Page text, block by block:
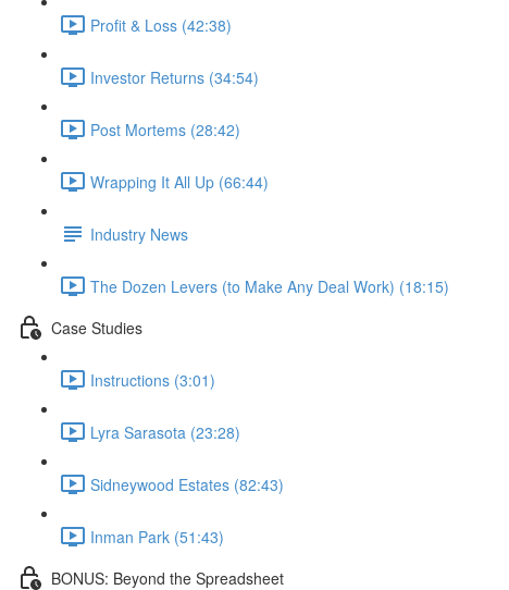
Profit & Loss (42:38)
Investor Returns (34:54)
Post Mortems (28:42)
Wrapping It All Up (66:44)
Industry News
The Dozen Levers (to Make Any Deal Work) (18:15)
Case Studies
Instructions (3:01)
Lyra Sarasota (23:28)
Sidneywood Estates (82:43)
Inman Park (51:43)
BONUS: Beyond the Spreadsheet